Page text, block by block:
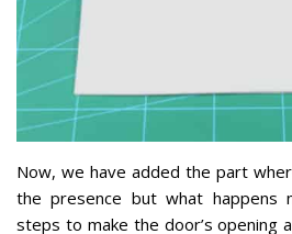
Now, we have added the part
the presence but what happens
steps to make the door’s opening